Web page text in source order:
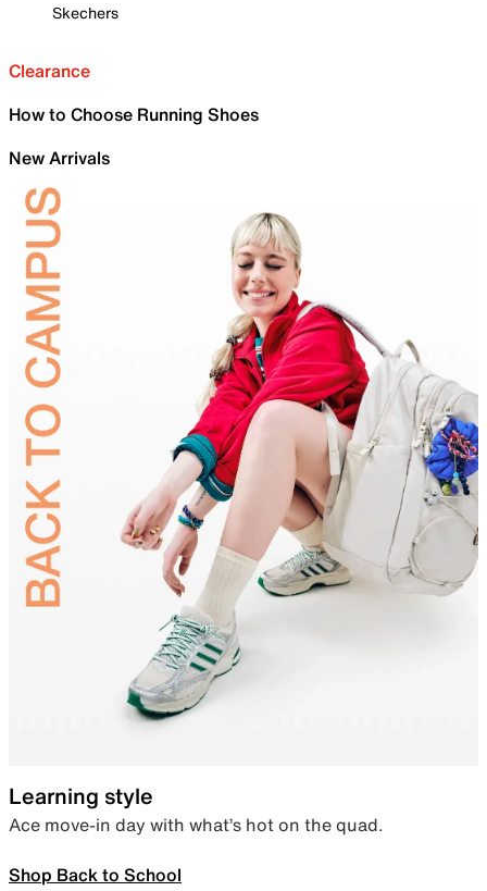
Skechers
Clearance
How to Choose Running Shoes
New Arrivals
Learning style
Ace move-in day with what’s hot on the quad.
Shop Back to School